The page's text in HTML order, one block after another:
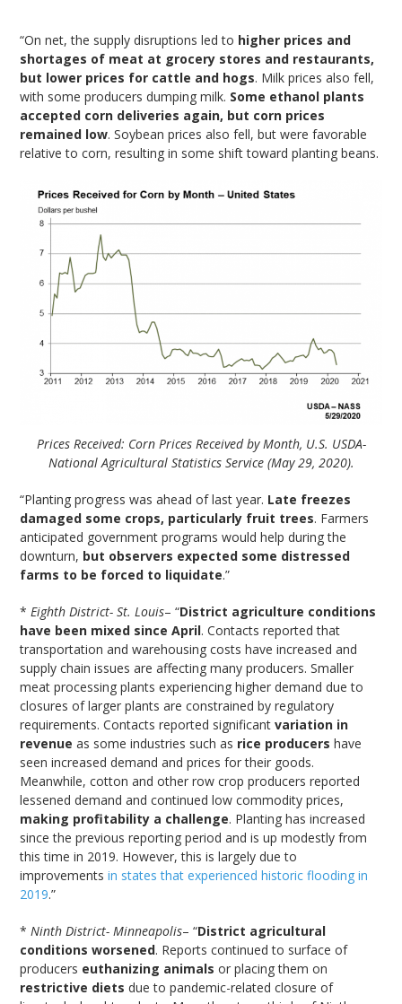
“On net, the supply disruptions led to higher prices and
shortages of meat at grocery stores and restaurants,
but lower prices for cattle and hogs. Milk prices also fell,
with some producers dumping milk. Some ethanol plants
accepted corn deliveries again, but corn prices
remained low. Soybean prices also fell, but were favorable
relative to corn, resulting in some shift toward planting beans.
Prices Received: Corn Prices Received by Month, U.S. USDA-
National Agricultural Statistics Service (May 29, 2020).
“Planting progress was ahead of last year. Late freezes
damaged some crops, particularly fruit trees. Farmers
anticipated government programs would help during the
downturn, but observers expected some distressed
farms to be forced to liquidate.”
* Eighth District- St. Louis– “District agriculture conditions
have been mixed since April. Contacts reported that
transportation and warehousing costs have increased and
supply chain issues are affecting many producers. Smaller
meat processing plants experiencing higher demand due to
closures of larger plants are constrained by regulatory
requirements. Contacts reported significantvariation in
revenue as some industries such as rice producers have
seen increased demand and prices for their goods.
Meanwhile, cotton and other row crop producers reported
lessened demand and continued low commodity prices,
making profitability a challenge. Planting has increased
since the previous reporting period and is up modestly from
this time in 2019. However, this is largely due to
improvementsin states that experienced historic flooding in
2019.”
* Ninth District- Minneapolis– “District agricultural
conditions worsened. Reports continued to surface of
producers euthanizing animals or placing them on
restrictive diets due to pandemic-related closure of